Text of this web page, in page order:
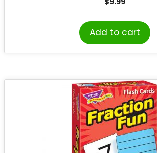
Add to cart